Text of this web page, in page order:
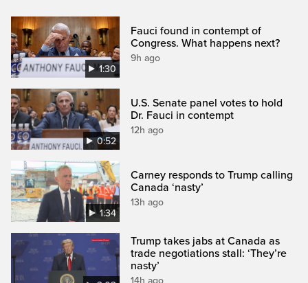
1:30
Fauci found in contempt of
Congress. What happens next?
9h ago
0:52
U.S. Senate panel votes to hold
Dr. Fauci in contempt
12h ago
1:34
Carney responds to Trump calling
Canada ‘nasty’
13h ago
Trump takes jabs at Canada as
trade negotiations stall: ‘They’re
nasty’
14h ago